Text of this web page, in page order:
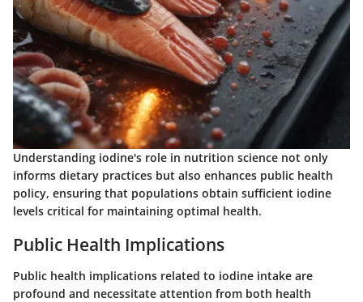
Understanding iodine's role in nutrition science not only
informs dietary practices but also enhances public health
policy, ensuring that populations obtain sufficient iodine
levels critical for maintaining optimal health.
Public Health Implications
Public health implications related to iodine intake are
profound and necessitate attention from both health